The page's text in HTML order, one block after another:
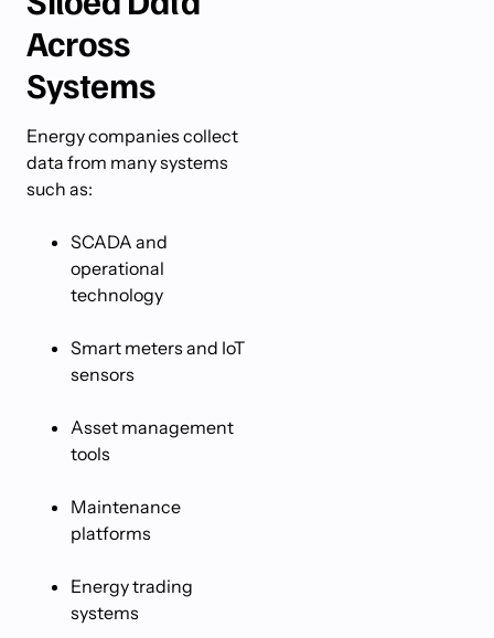
Across
Systems
Energy companies collect
data from many systems
such as:
SCADA and
operational
technology
Smart meters and IoT
sensors
Asset management
tools
Maintenance
platforms
Energy trading
systems